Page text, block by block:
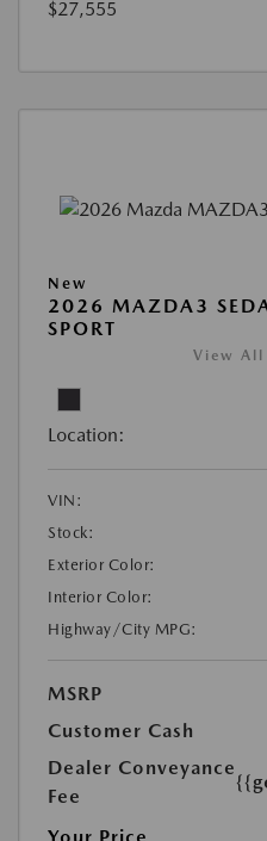
$27,555
New
2026 MAZDA3
SPORT
View All
Location:
VIN:
Stock:
Exterior Color:
Interior Color:
Highway/City MPG:
MSRP
Customer Cash
Dealer Conveyance
Fee
Your Price